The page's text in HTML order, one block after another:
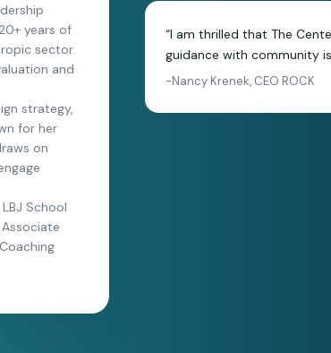
years of
sector.
and
strategy,
for her
on
School
“I am thrilled that The
guidance with community
-Nancy Krenek, CEO ROCK